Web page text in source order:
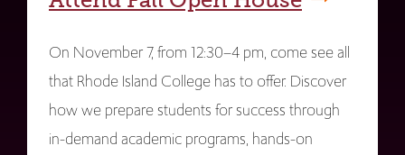
On November 7, from 12:30–4 pm, come see all
that Rhode Island College has to offer. Discover
how we prepare students for success through
in-demand academic programs, hands-on